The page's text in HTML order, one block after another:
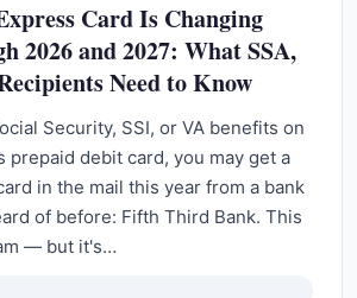
Card Is Changing
2026 and 2027: What SSA,
Need to Know
Security, SSI, or VA benefits on
prepaid debit card, you may get a
in the mail this year from a bank
of before: Fifth Third Bank. This
— but it's…